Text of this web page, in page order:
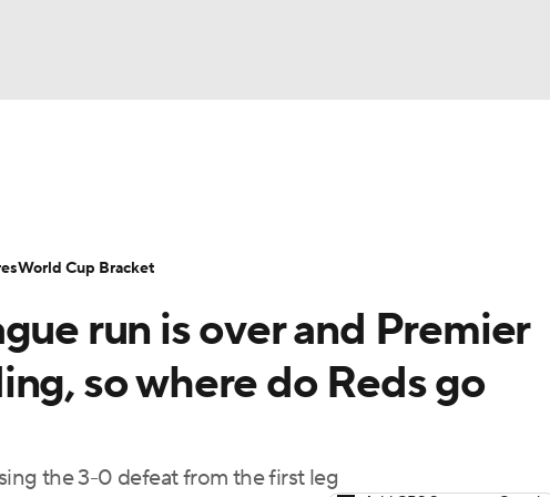
World Cup
Video Soccer Betting Shop
run is over and Premier
so where do Reds go
the 3-0 defeat from the first leg
World Cup Bracket